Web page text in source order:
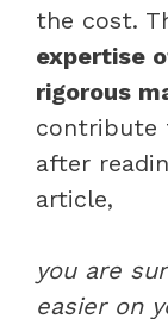
the cost.
expertise
rigorous
contribute
after
article,
you are
easier on